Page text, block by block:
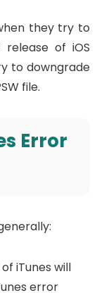
they try to
of iOS
to downgrade
file.
Error
iTunes will
error